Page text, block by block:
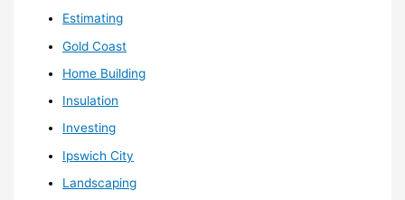
Estimating
Gold Coast
Home Building
Insulation
Investing
Ipswich City
Landscaping